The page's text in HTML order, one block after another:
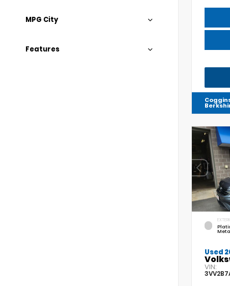
MPG City
Features
Used
VIN: